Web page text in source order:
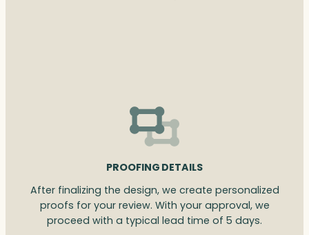
PROOFING DETAILS
After finalizing the design, we create personalized
proofs for your review. With your approval, we
proceed with a typical lead time of 5 days.